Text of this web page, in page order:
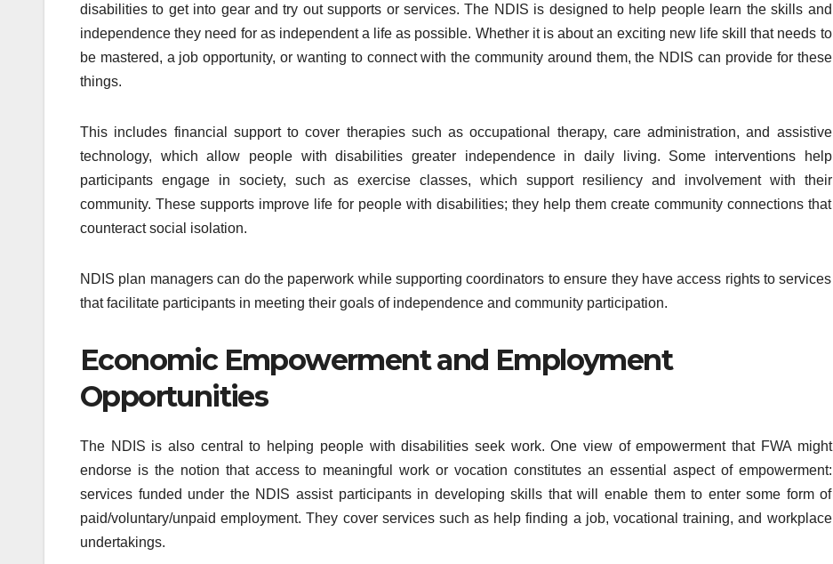
disabilities to get into gear and try out supports or services. The NDIS is designed to help people learn the skills and
independence they need for as independent a life as possible. Whether it is about an exciting new life skill that needs to
be mastered, a job opportunity, or wanting to connect with the community around them, the NDIS can provide for these
things.
This includes financial support to cover therapies such as occupational therapy, care administration, and assistive
technology, which allow people with disabilities greater independence in daily living. Some interventions help
participants engage in society, such as exercise classes, which support resiliency and involvement with their
community. These supports improve life for people with disabilities; they help them create community connections that
counteract social isolation.
NDIS plan managers can do the paperwork while supporting coordinators to ensure they have access rights to services
that facilitate participants in meeting their goals of independence and community participation.
Economic Empowerment and Employment
Opportunities
The NDIS is also central to helping people with disabilities seek work. One view of empowerment that FWA might
endorse is the notion that access to meaningful work or vocation constitutes an essential aspect of empowerment:
services funded under the NDIS assist participants in developing skills that will enable them to enter some form of
paid/voluntary/unpaid employment. They cover services such as help finding a job, vocational training, and workplace
undertakings.